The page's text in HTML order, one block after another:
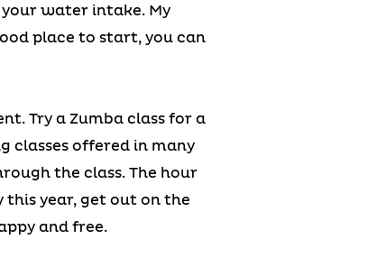
water intake. My
place to start, you can
Try a Zumba class for a
classes offered in many
the class. The hour
this year, get out on the
and free.